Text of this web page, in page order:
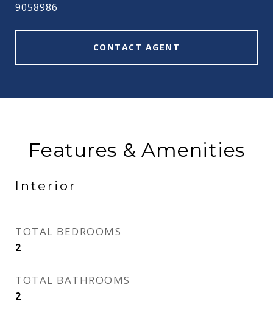
9058986
CONTACT AGENT
Features & Amenities
Interior
TOTAL BEDROOMS
2
TOTAL BATHROOMS
2